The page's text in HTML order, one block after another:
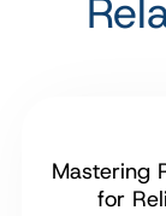
Mastering
for